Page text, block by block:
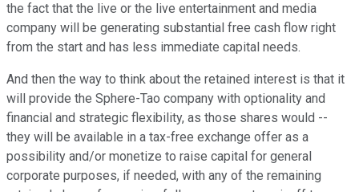
the fact that the live or the live entertainment and media
company will be generating substantial free cash flow right
from the start and has less immediate capital needs.
And then the way to think about the retained interest is that it
will provide the Sphere-Tao company with optionality and
financial and strategic flexibility, as those shares would --
they will be available in a tax-free exchange offer as a
possibility and/or monetize to raise capital for general
corporate purposes, if needed, with any of the remaining